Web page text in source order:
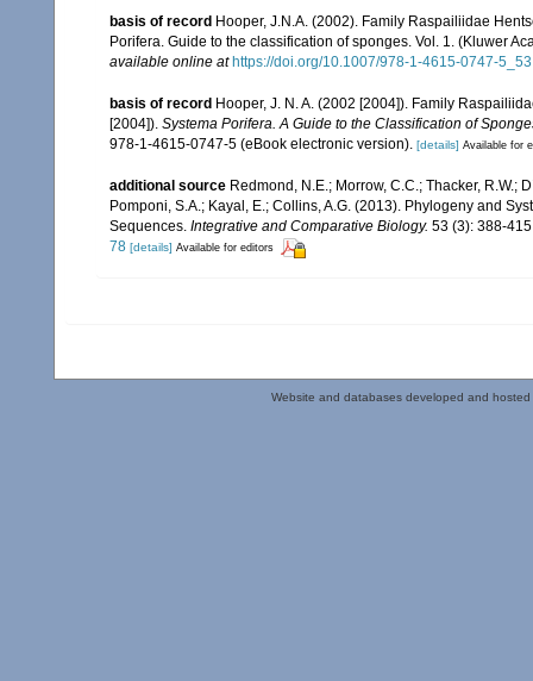
basis of record Hooper, J.N.A. (2002). Family Raspailiidae
Porifera. Guide to the classification of sponges. Vol. 1. (Kluwer
available online at https://doi.org/10.1007/978-1-4615-0747-5_53
basis of record Hooper, J. N. A. (2002 [2004]). Family
[2004]). Systema Porifera. A Guide to the Classification of
978-1-4615-0747-5 (eBook electronic version). [details] Available for
additional source Redmond, N.E.; Morrow, C.C.; Thacker, R.W.;
Pomponi, S.A.; Kayal, E.; Collins, A.G. (2013). Phylogeny and
Sequences. Integrative and Comparative Biology. 53 (3): 388-
78 [details] Available for editors
Website and databases developed and